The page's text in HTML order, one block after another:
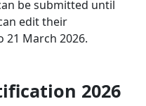
be submitted until
edit their
March 2026.
2026